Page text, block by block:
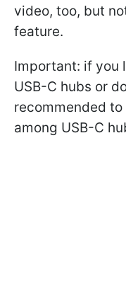
video, too, but
feature.
Important: if you
USB-C hubs or
recommended
among USB-C